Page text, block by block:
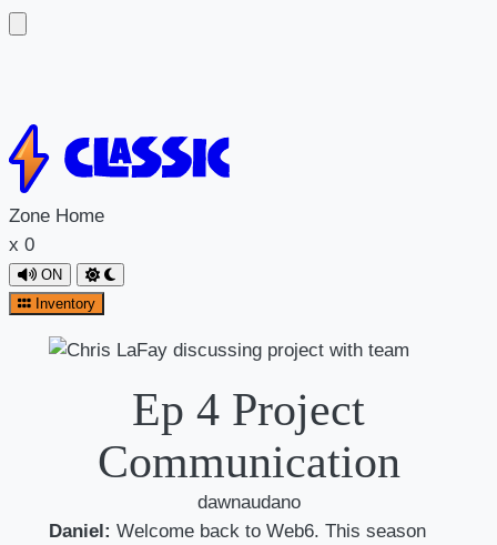
Zone Home
x 0
ON
Inventory
Ep 4 Project
Communication
dawnaudano
Daniel: Welcome back to Web6. This season